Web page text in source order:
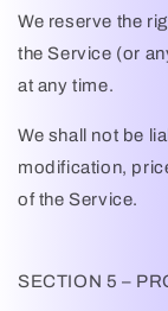
We reserve the
the Service (or
at any time.
We shall not be
modification,
of the Service.
SECTION 5 –